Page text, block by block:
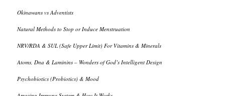
Okinawans vs Adventists
Natural Methods to Stop or Induce Menstruation
NRV/RDA & SUL (Safe Upper Limit) For Vitamins & Minerals
Atoms, Dna & Laminins – Wonders of God’s Intelligent Design
Psychobiotics (Probiotics) & Mood